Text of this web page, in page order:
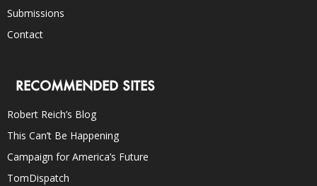
Submissions
Contact
RECOMMENDED SITES
Robert Reich’s Blog
This Can’t Be Happening
Campaign for America’s Future
TomDispatch